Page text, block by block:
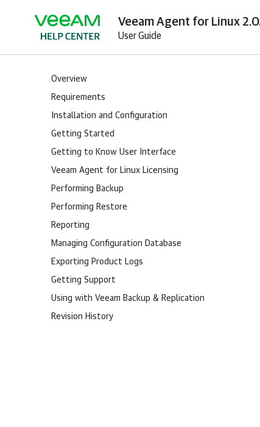
Veeam Agent for Linux
User Guide
Overview
Requirements
Installation and Configuration
Getting Started
Getting to Know User Interface
Veeam Agent for Linux Licensing
Performing Backup
Performing Restore
Reporting
Managing Configuration Database
Exporting Product Logs
Getting Support
Using with Veeam Backup & Replication
Revision History